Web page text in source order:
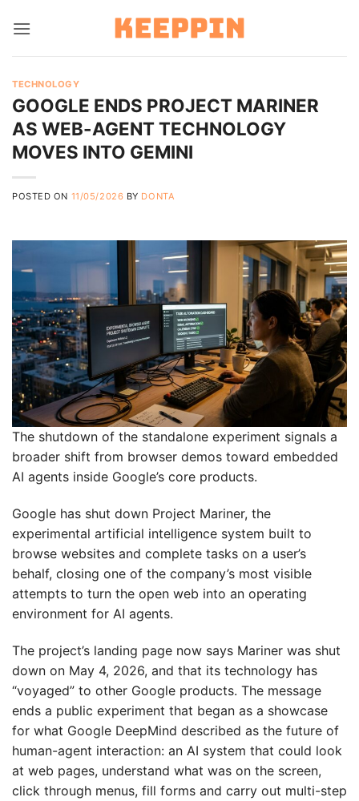
TECHNOLOGY
GOOGLE ENDS PROJECT MARINER
AS WEB-AGENT TECHNOLOGY
MOVES INTO GEMINI
POSTED ON 11/05/2026 BY DONTA
The shutdown of the standalone experiment signals a
broader shift from browser demos toward embedded
AI agents inside Google’s core products.
Google has shut down Project Mariner, the
experimental artificial intelligence system built to
browse websites and complete tasks on a user’s
behalf, closing one of the company’s most visible
attempts to turn the open web into an operating
environment for AI agents.
The project’s landing page now says Mariner was shut
down on May 4, 2026, and that its technology has
“voyaged” to other Google products. The message
ends a public experiment that began as a showcase
for what Google DeepMind described as the future of
human-agent interaction: an AI system that could look
at web pages, understand what was on the screen,
click through menus, fill forms and carry out multi-step